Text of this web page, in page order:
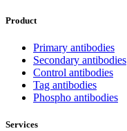
Product
Primary antibodies
Secondary antibodies
Control antibodies
Tag antibodies
Phospho antibodies
Services